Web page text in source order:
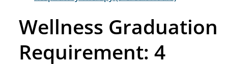
Wellness Graduation
Requirement: 4